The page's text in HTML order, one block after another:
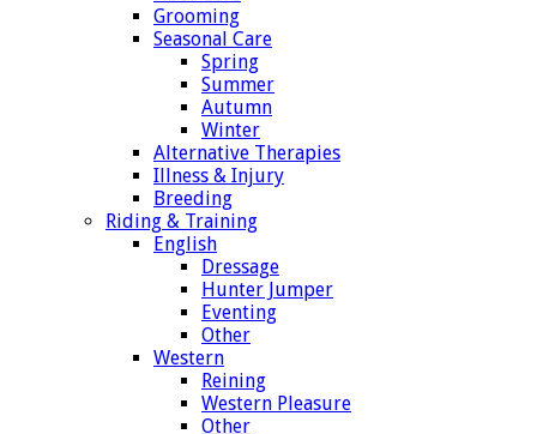
Grooming
Seasonal Care
Spring
Summer
Autumn
Winter
Alternative Therapies
Illness & Injury
Breeding
Riding & Training
English
Dressage
Hunter Jumper
Eventing
Other
Western
Reining
Western Pleasure
Other